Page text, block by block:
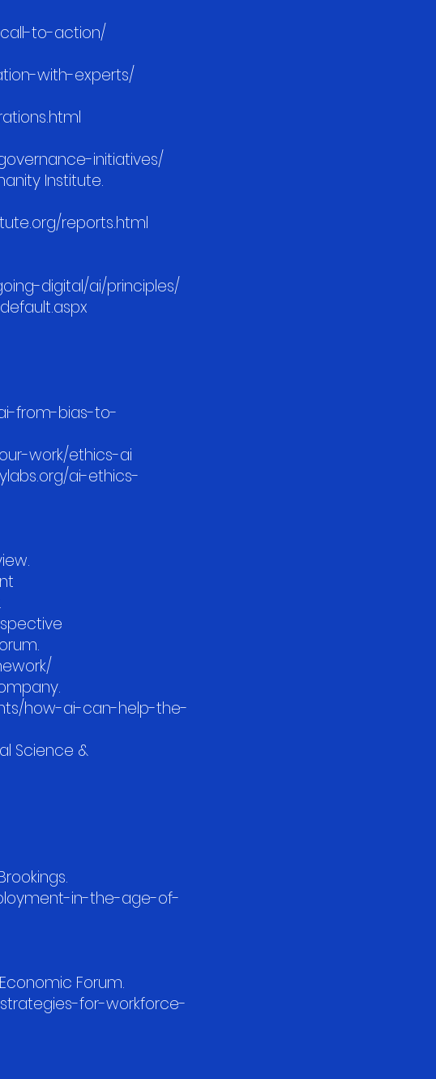
call-to-action/
with-experts/
initiatives/
Institute.
reports.html
digital/ai/principles/
from-bias-to-
work/ethics-ai
ai-ethics-
how-ai-can-help-the-
Science &
in-the-age-of-
Forum.
for-workforce-